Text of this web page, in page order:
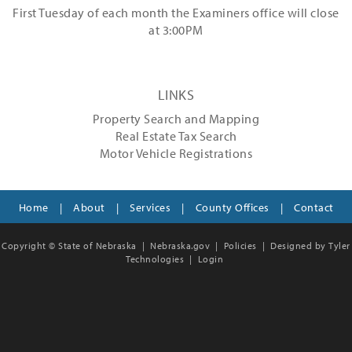
First Tuesday of each month the Examiners office will close
at 3:00PM
LINKS
Property Search and Mapping
Real Estate Tax Search
Motor Vehicle Registrations
Home | About | Services | County Offices | Contact
Copyright © State of Nebraska | Nebraska.gov | Policies | Designed by Tyler
Technologies | Login